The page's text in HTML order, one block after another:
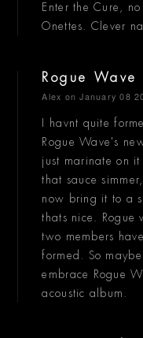
Enter the Cure,
Onettes. Clever
Rogue
Alex on January 08
I havnt quite
Rogue Wave's
just marinate on
that sauce
now bring it to a
thats nice. Rogue
two members
formed. So
embrace Rogue
acoustic album.